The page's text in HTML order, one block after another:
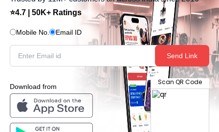
⭐4.7 | 50K+ Ratings
Mobile No. Email ID
Send Link
Download from
Scan QR Code